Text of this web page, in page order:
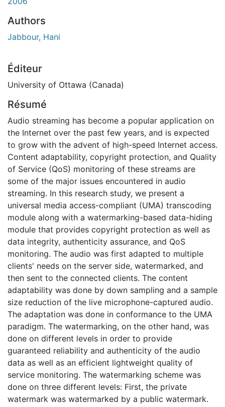
Authors
Jabbour, Hani
Éditeur
University of Ottawa (Canada)
Résumé
Audio streaming has become a popular application on
the Internet over the past few years, and is expected
to grow with the advent of high-speed Internet access.
Content adaptability, copyright protection, and Quality
of Service (QoS) monitoring of these streams are
some of the major issues encountered in audio
streaming. In this research study, we present a
universal media access-compliant (UMA) transcoding
module along with a watermarking-based data-hiding
module that provides copyright protection as well as
data integrity, authenticity assurance, and QoS
monitoring. The audio was first adapted to multiple
clients' needs on the server side, watermarked, and
then sent to the connected clients. The content
adaptability was done by down sampling and a sample
size reduction of the live microphone-captured audio.
The adaptation was done in conformance to the UMA
paradigm. The watermarking, on the other hand, was
done on different levels in order to provide
guaranteed reliability and authenticity of the audio
data as well as an efficient lightweight quality of
service monitoring. The watermarking scheme was
done on three different levels: First, the private
watermark was watermarked by a public watermark.